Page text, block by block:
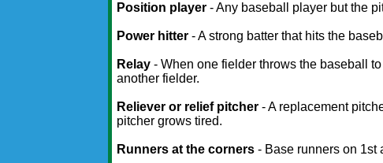
Position player - Any baseball player but the
Power hitter - A strong batter that hits the
Relay - When one fielder throws the baseball
another fielder.
Reliever or relief pitcher - A replacement
pitcher grows tired.
Runners at the corners - Base runners on 1st